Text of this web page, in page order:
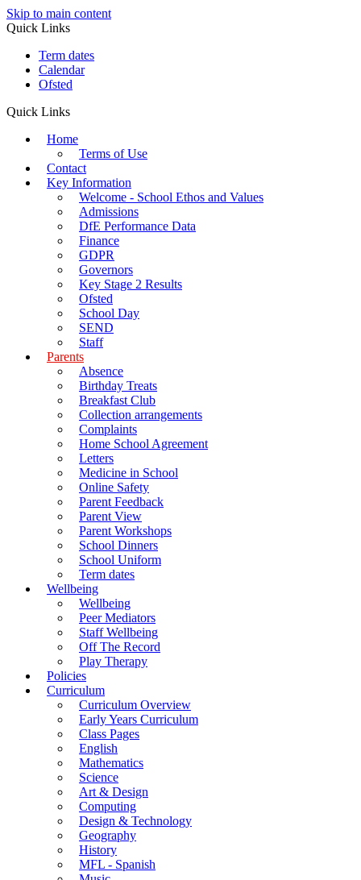
Skip to main content
Quick Links
Term dates
Calendar
Ofsted
Quick Links
Home
Terms of Use
Contact
Key Information
Welcome - School Ethos and Values
Admissions
DfE Performance Data
Finance
GDPR
Governors
Key Stage 2 Results
Ofsted
School Day
SEND
Staff
Parents
Absence
Birthday Treats
Breakfast Club
Collection arrangements
Complaints
Home School Agreement
Letters
Medicine in School
Online Safety
Parent Feedback
Parent View
Parent Workshops
School Dinners
School Uniform
Term dates
Wellbeing
Wellbeing
Peer Mediators
Staff Wellbeing
Off The Record
Play Therapy
Policies
Curriculum
Curriculum Overview
Early Years Curriculum
Class Pages
English
Mathematics
Science
Art & Design
Computing
Design & Technology
Geography
History
MFL - Spanish